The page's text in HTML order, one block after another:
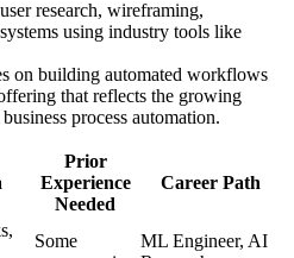
research, wireframing,
using industry tools like
on building automated workflows
that reflects the growing
process automation.
Prior
Experience
Needed
Career Path
Some
ML Engineer, AI